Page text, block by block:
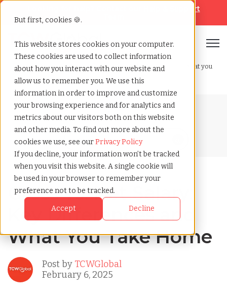
But first, cookies 🍪.
This website stores cookies on your computer.
These cookies are used to collect information
about how you interact with our website and
allow us to remember you. We use this
information in order to improve and customize
your browsing experience and for analytics and
metrics about our visitors both on this website
and other media. To find out more about the
cookies we use, see ourPrivacy Policy
If you decline, your information won’t be tracked
when you visit this website. A single cookie will
be used in your browser to remember your
preference not to be tracked.
Accept Decline
Help & Support
Home»Blog»Gross vs. net salary key differences and what you
Blog Home
Gross vs. Net Salary:
Key Differences and
What You Take Home
Post by TCWGlobal
February 6, 2025